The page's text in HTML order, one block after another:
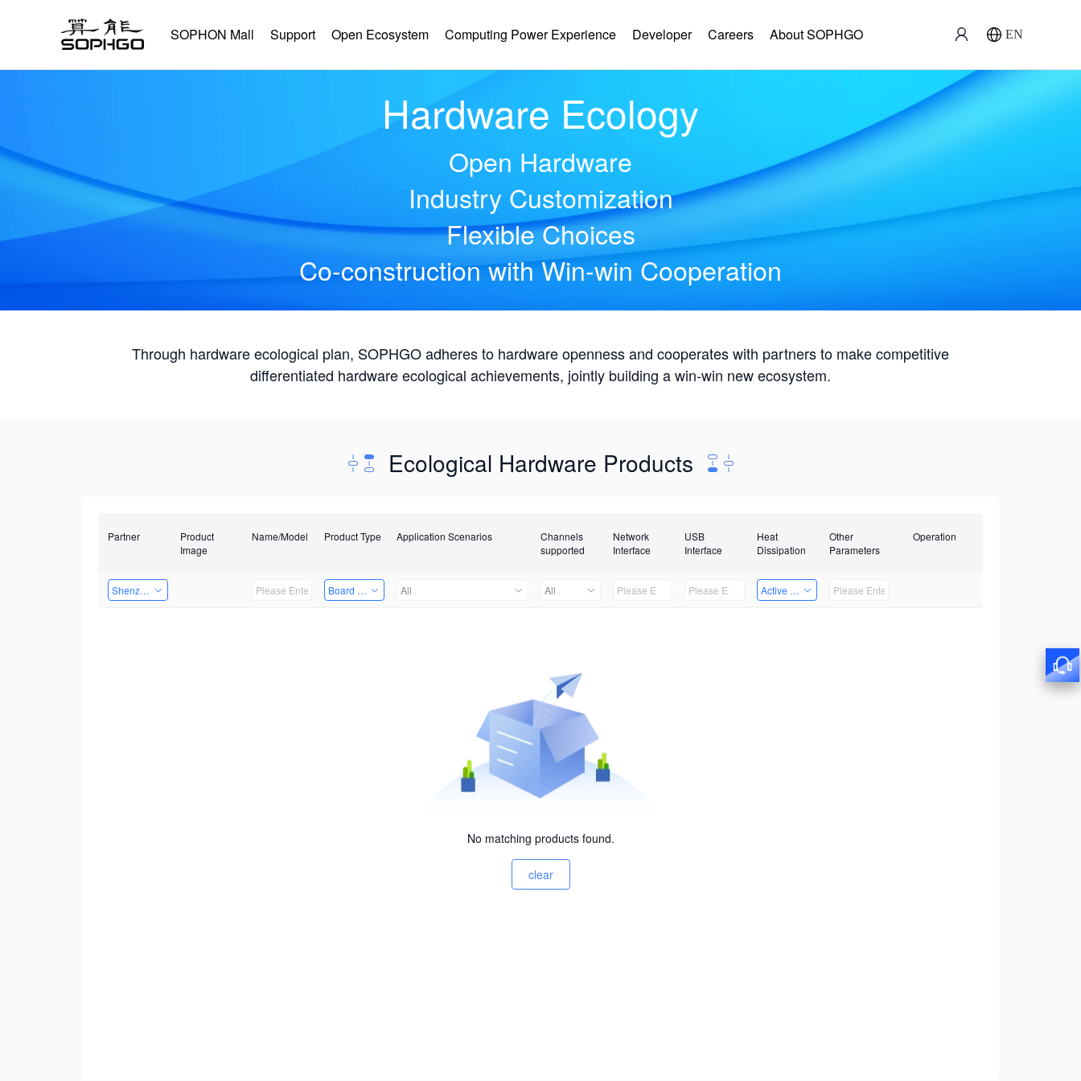
SOPHON Mall Support Open Ecosystem Computing Power Experience Developer Careers About SOPHGO EN
Hardware Ecology
Open Hardware
Industry Customization
Flexible Choices
Co-construction with Win-win Cooperation
Through hardware ecological plan, SOPHGO adheres to hardware openness and cooperates with partners to make competitive
differentiated hardware ecological achievements, jointly building a win-win new ecosystem.
Ecological Hardware Products
Partner
Product
Image
Name/Model Product Type Application Scenarios
Channels
supported
Network
Interface
USB
Interface
Heat
Dissipation
Other
Parameters
Operation
Shenzhen Daozhe Technology Co.,Ltd. Board Card All All Active Heat Dissipation
No matching products found.
clear